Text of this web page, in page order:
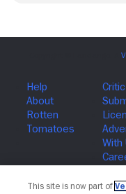
This site is now part of